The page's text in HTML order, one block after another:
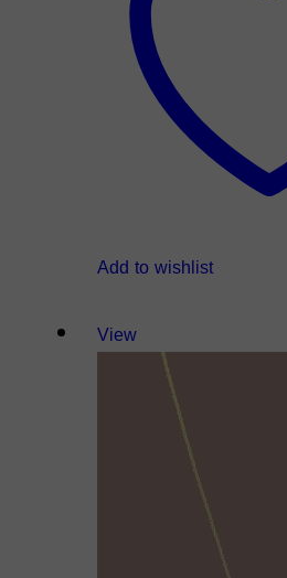
Add to wishlist
View